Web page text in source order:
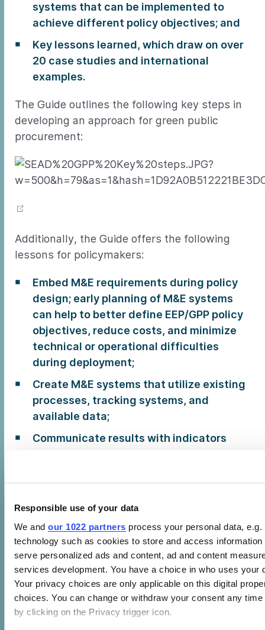
Responsible use of your data
We and our 1022 partners process your personal data,
technology such as cookies to store and access
serve personalized ads and content, ad and content
services development. You have a choice in who uses your
Your privacy choices are only applicable on this digital
choices. You can change or withdraw your consent any
by clicking on the Privacy trigger icon.
systems that can be implemented to
achieve different policy objectives; and
Key lessons learned, which draw on over
20 case studies and international
examples.
The Guide outlines the following key steps in
developing an approach for green public
procurement:
Additionally, the Guide offers the following
lessons for policymakers:
Embed M&E requirements during policy
design; early planning of M&E systems
can help to better define EEP/GPP policy
objectives, reduce costs, and minimize
technical or operational difficulties
during deployment;
Create M&E systems that utilize existing
processes, tracking systems, and
available data;
Communicate results with indicators
integrating EEP/GPP into existing
management systems.
The SEAD Guide for Monitoring and Evaluating
Green Public Procurement Programs was
written by EcoInstitut Barcelona, with support
from CLASP.